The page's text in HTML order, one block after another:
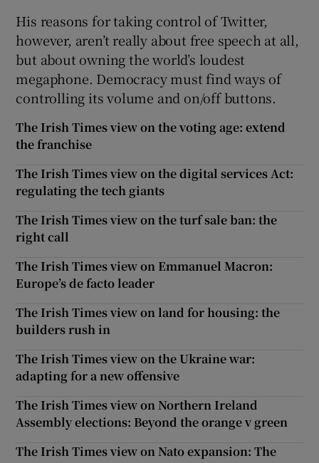
His reasons for taking control of Twitter,
however, aren’t really about free speech at all,
but about owning the world’s loudest
megaphone. Democracy must find ways of
controlling its volume and on/off buttons.
The Irish Times view on the voting age: extend
the franchise
The Irish Times view on the digital services Act:
regulating the tech giants
The Irish Times view on the turf sale ban: the
right call
The Irish Times view on Emmanuel Macron:
Europe’s de facto leader
The Irish Times view on land for housing: the
builders rush in
The Irish Times view on the Ukraine war:
adapting for a new offensive
The Irish Times view on Northern Ireland
Assembly elections: Beyond the orange v green
The Irish Times view on Nato expansion: The